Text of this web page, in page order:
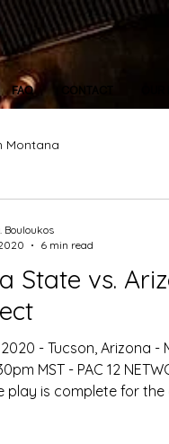
FAQ CONTACT
Montana
vs. Arizona:
- Tucson, Arizona -
MST - PAC 12 NETWORK
play is complete for the
Bouloukos
6 min read